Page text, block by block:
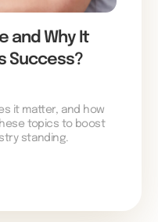
and Why It
Success?
it matter, and how
topics to boost
standing.